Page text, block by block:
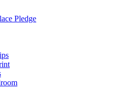
Pledge